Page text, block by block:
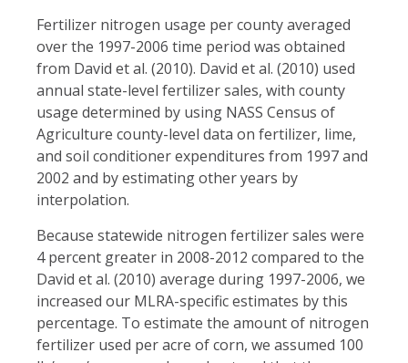
Fertilizer nitrogen usage per county averaged
over the 1997-2006 time period was obtained
from David et al. (2010). David et al. (2010) used
annual state-level fertilizer sales, with county
usage determined by using NASS Census of
Agriculture county-level data on fertilizer, lime,
and soil conditioner expenditures from 1997 and
2002 and by estimating other years by
interpolation.
Because statewide nitrogen fertilizer sales were
4 percent greater in 2008-2012 compared to the
David et al. (2010) average during 1997-2006, we
increased our MLRA-specific estimates by this
percentage. To estimate the amount of nitrogen
fertilizer used per acre of corn, we assumed 100